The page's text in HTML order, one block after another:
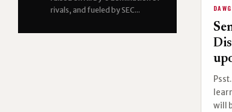
rivals, and fueled by SEC...
will